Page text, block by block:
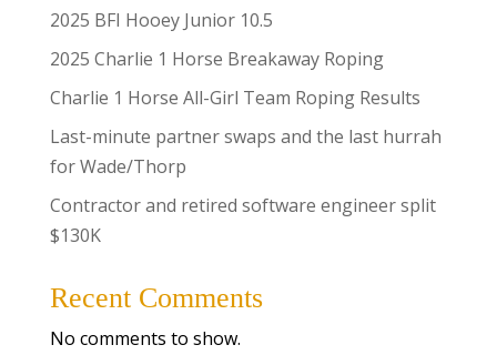
2025 BFI Hooey Junior 10.5
2025 Charlie 1 Horse Breakaway Roping
Charlie 1 Horse All-Girl Team Roping Results
Last-minute partner swaps and the last hurrah
for Wade/Thorp
Contractor and retired software engineer split
$130K
Recent Comments
No comments to show.